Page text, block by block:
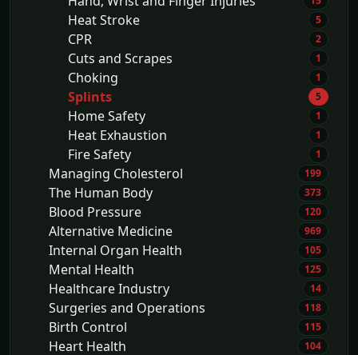
Heat Stroke 5
CPR 2
Cuts and Scrapes 1
Choking 1
Splints 5
Home Safety 1
Heat Exhaustion 1
Fire Safety 1
Managing Cholesterol 199
The Human Body 373
Blood Pressure 120
Alternative Medicine 969
Internal Organ Health 105
Mental Health 125
Healthcare Industry 14
Surgeries and Operations 118
Birth Control 115
Heart Health 104